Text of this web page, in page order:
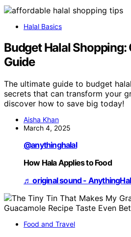
Halal Basics
Budget Halal Shopping:
Guide
The ultimate guide to budget
secrets that can transform your
discover how to save big today!
Aisha Khan
March 4, 2025
@anythinghalal
How Hala Applies to Food
♬ original sound -
Food and Travel